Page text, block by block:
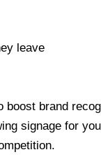
leave
boost brand
signage for